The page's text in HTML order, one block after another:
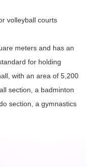
volleyball courts
meters and has an
for holding
with an area of 5,200
section, a badminton
section, a gymnastics